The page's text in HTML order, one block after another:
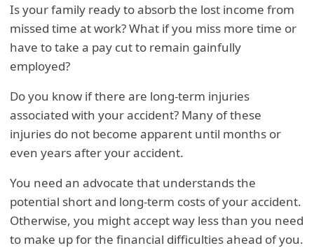
Is your family ready to absorb the lost income from
missed time at work? What if you miss more time or
have to take a pay cut to remain gainfully
employed?
Do you know if there are long-term injuries
associated with your accident? Many of these
injuries do not become apparent until months or
even years after your accident.
You need an advocate that understands the
potential short and long-term costs of your accident.
Otherwise, you might accept way less than you need
to make up for the financial difficulties ahead of you.